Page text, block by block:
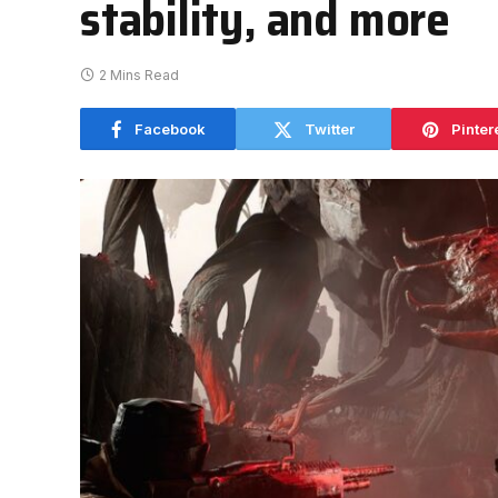
stability, and more
2 Mins Read
Facebook Twitter